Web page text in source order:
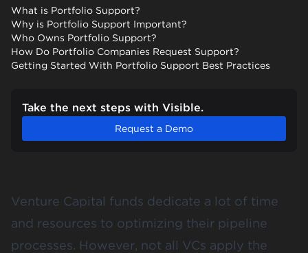
What is Portfolio Support?
Why is Portfolio Support Important?
Who Owns Portfolio Support?
How Do Portfolio Companies Request Support?
Getting Started With Portfolio Support Best Practices
Take the next steps with Visible.
Request a Demo
Venture Capital funds dedicate a lot of time
and resources to optimizing their pipeline
processes. However, not all VCs apply the